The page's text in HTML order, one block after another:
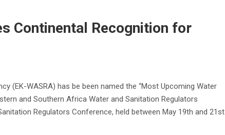
Continental Recognition for
(EK-WASRA) has be been named the “Most Upcoming Water
and Southern Africa Water and Sanitation Regulators
Regulators Conference, held between May 19th and 21st